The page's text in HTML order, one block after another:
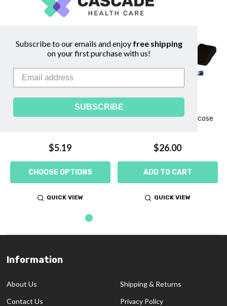
Elbow Length Surgical Gloves
$5.19
CHOOSE OPTIONS
QUICK VIEW
AimStrip Plus Blood Glucose
$26.00
ADD TO CART
QUICK VIEW
Footer
Information
About Us
Contact Us
Shipping & Returns
Privacy Policy
Subscribe to our emails and enjoyfree shipping
on your first purchase with us!
SUBSCRIBE